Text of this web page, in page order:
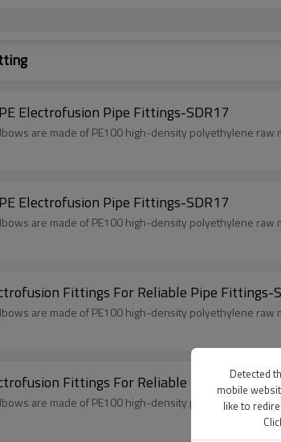
Electrofusion Pipe Fittings-SDR17
are made of PE100 high-density polyethylene
Electrofusion Pipe Fittings-SDR17
are made of PE100 high-density polyethylene
Fittings For Reliable Pipe Fittings-
are made of PE100 high-density polyethylene
Fittings For Reliable Pipe Fittings-
are made of PE100 high-density polyethylene
Detected
mobile
like to